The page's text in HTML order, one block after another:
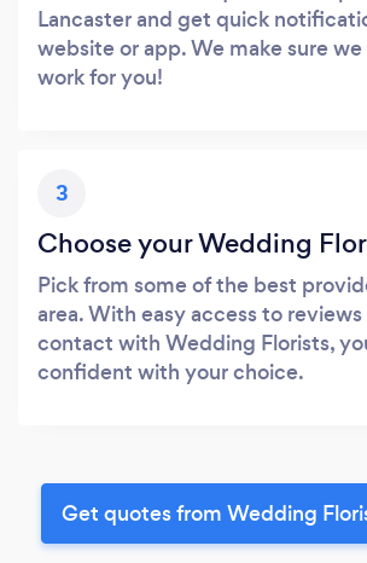
Lancaster and get quick
website or app. We make sure
work for you!
3
Choose your Wedding
Pick from some of the best
area. With easy access to
contact with Wedding Florists,
confident with your choice.
Get quotes from Wedding